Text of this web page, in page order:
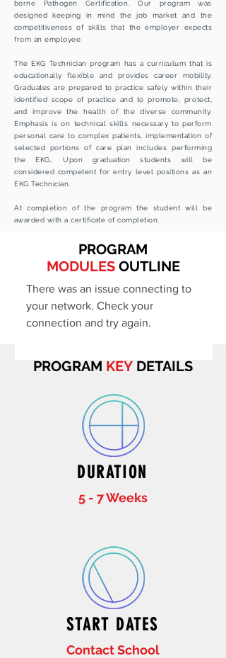
borne Pathogen Certification. Our program was
designed keeping in mind the job market and the
competitiveness of skills that theemployer expects
from an employee.
The EKG Technician program has a curriculum that is
educationally flexible and provides career mobility.
Graduates are prepared to practice safely within their
identified scope of practice and to promote, protect,
and improve the health of the diverse community.
Emphasis is on technical skills necessary to perform
personal care to complex patients, implementation of
selected portions of care plan includes performing
the EKG,. Upon graduation students will be
considered competent for entry level positions as an
EKG Technician.
At completion of the program the student will be
awarded with acertificate ofcompletion.
PROGRAM KEYDETAILS
DURATION
5 - 7 Weeks
START DATES
Contact School
PROGRAM
MODULESOUTLINE
There was an issue connecting to
your network. Check your
connection and try again.